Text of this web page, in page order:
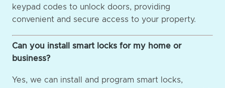
keypad codes to unlock doors, providing
convenient and secure access to your property.
Can you install smart locks for my home or
business?
Yes, we can install and program smart locks,